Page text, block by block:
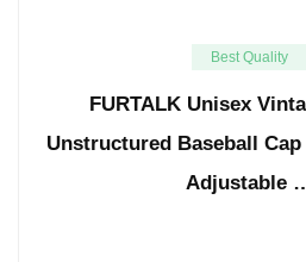
Best Quality
FURTALK Unisex
Unstructured Baseball
Adjustable